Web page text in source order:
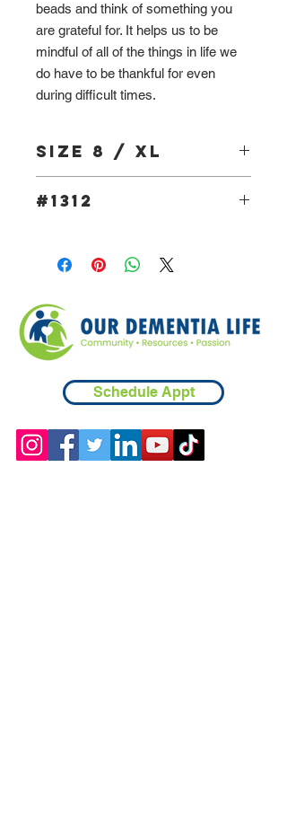
beads and think of something you
are grateful for. It helps us to be
mindful of all of the things in life we
do have to be thankful for even
during difficult times.
Size 8 / XL
#1312
Schedule Appt